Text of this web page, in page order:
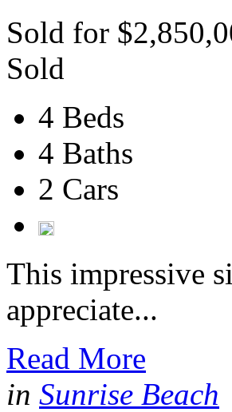
Sold for
Sold
4 Beds
4 Baths
2 Cars
This impressive
appreciate...
Read More
in Sunrise Beach